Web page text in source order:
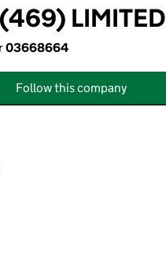
LIMITED
03668664
Follow this company